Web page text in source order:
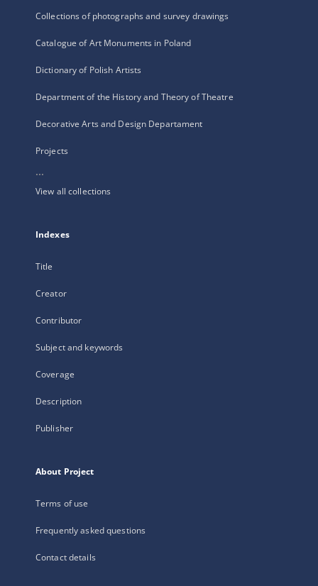
Collections of photographs and survey drawings
Catalogue of Art Monuments in Poland
Dictionary of Polish Artists
Department of the History and Theory of Theatre
Decorative Arts and Design Departament
Projects
...
View all collections
Indexes
Title
Creator
Contributor
Subject and keywords
Coverage
Description
Publisher
About Project
Terms of use
Frequently asked questions
Contact details